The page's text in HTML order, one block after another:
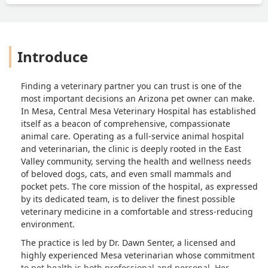
Introduce
Finding a veterinary partner you can trust is one of the
most important decisions an Arizona pet owner can make.
In Mesa, Central Mesa Veterinary Hospital has established
itself as a beacon of comprehensive, compassionate
animal care. Operating as a full-service animal hospital
and veterinarian, the clinic is deeply rooted in the East
Valley community, serving the health and wellness needs
of beloved dogs, cats, and even small mammals and
pocket pets. The core mission of the hospital, as expressed
by its dedicated team, is to deliver the finest possible
veterinary medicine in a comfortable and stress-reducing
environment.
The practice is led by Dr. Dawn Senter, a licensed and
highly experienced Mesa veterinarian whose commitment